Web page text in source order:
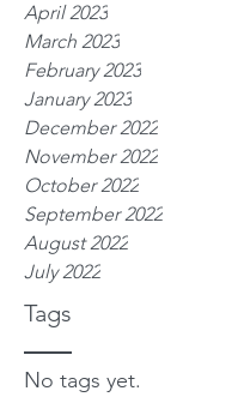
Tags
April 2023
March 2023
February 2023
January 2023
December 2022
November 2022
October 2022
September 2022
August 2022
July 2022
No tags yet.